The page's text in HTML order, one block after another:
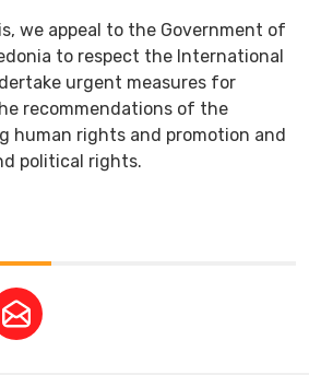
we appeal to the Government of
to respect the International
urgent measures for
recommendations of the
human rights and promotion and
political rights.